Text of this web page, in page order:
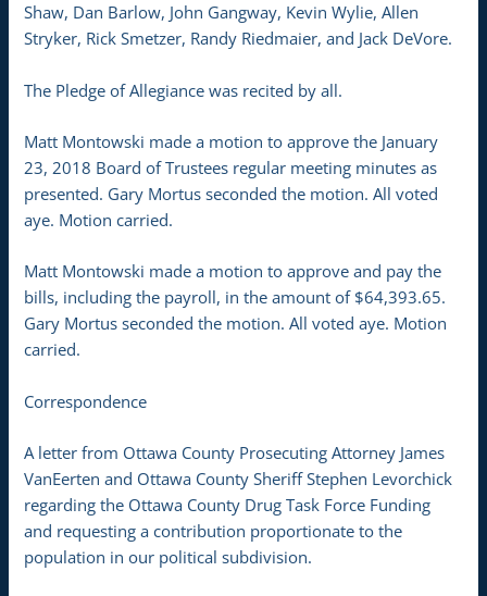
Shaw, Dan Barlow, John Gangway, Kevin Wylie, Allen
Stryker, Rick Smetzer, Randy Riedmaier, and Jack DeVore.
The Pledge of Allegiance was recited by all.
Matt Montowski made a motion to approve the January
23, 2018 Board of Trustees regular meeting minutes as
presented. Gary Mortus seconded the motion. All voted
aye. Motion carried.
Matt Montowski made a motion to approve and pay the
bills, including the payroll, in the amount of $64,393.65.
Gary Mortus seconded the motion. All voted aye. Motion
carried.
Correspondence
A letter from Ottawa County Prosecuting Attorney James
VanEerten and Ottawa County Sheriff Stephen Levorchick
regarding the Ottawa County Drug Task Force Funding
and requesting a contribution proportionate to the
population in our political subdivision.